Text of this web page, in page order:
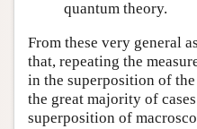
quantum theory.
From these very general
that, repeating the
in the superposition of
the great majority of
superposition of